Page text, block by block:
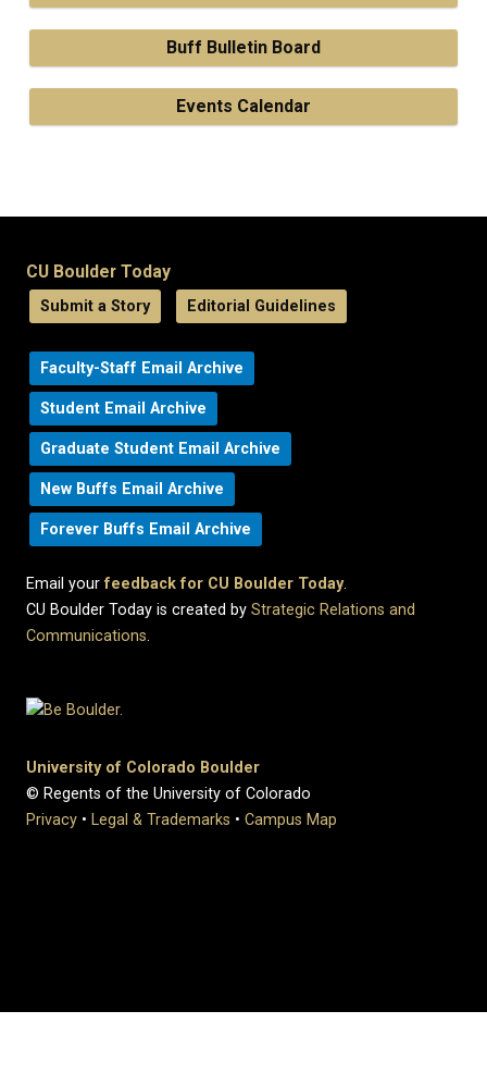
Buff Bulletin Board
Events Calendar
CU Boulder Today
Submit a Story Editorial Guidelines
Faculty-Staff Email Archive
Student Email Archive
Graduate Student Email Archive
New Buffs Email Archive
Forever Buffs Email Archive
Email yourfeedback for CU Boulder Today.
CU Boulder Today is created by Strategic Relations and
Communications.
University of Colorado Boulder
© Regents of the University of Colorado
Privacy • Legal & Trademarks • Campus Map